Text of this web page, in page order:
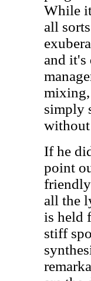
While
all
and it's
mixing,
simply
If he
point
all the
is held
stiff